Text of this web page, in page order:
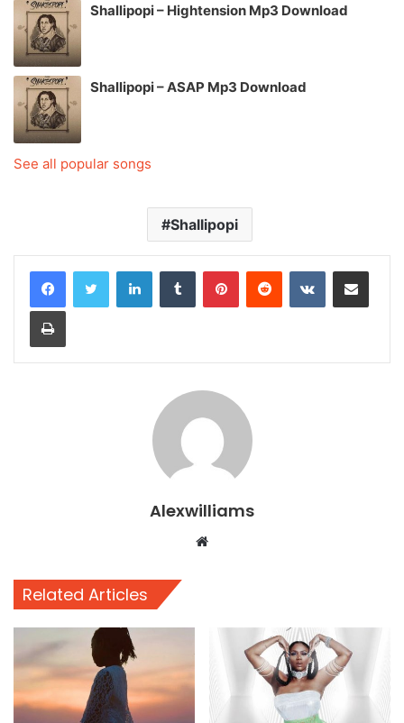
Shallipopi – Hightension Mp3 Download
Shallipopi – ASAP Mp3 Download
See all popular songs
Shallipopi
LinkedInTumblr PinterestReddit VKontakteShare via Email
Print
Alexwilliams
Website
Related Articles